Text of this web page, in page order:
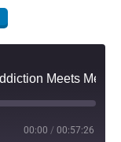
00:00 / 00:57:26